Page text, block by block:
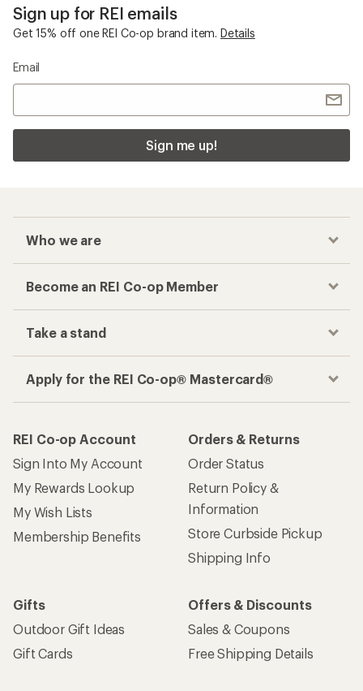
Sign up for REI emails
Get 15% off one REI Co-op brand item. Details
Email
Sign me up!
Who we are
Become an REI Co-op Member
Take a stand
Apply for the REI Co-op® Mastercard®
REI Co-op Account
Sign Into My Account
My Rewards Lookup
My Wish Lists
Membership Benefits
Orders & Returns
Order Status
Return Policy &
Information
Store Curbside Pickup
Shipping Info
Gifts
Outdoor Gift Ideas
Gift Cards
Offers & Discounts
Sales & Coupons
Free Shipping Details